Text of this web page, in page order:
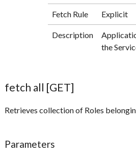
Fetch Rule Explicit
Description
the
fetch all [GET]
Retrieves collection of Roles
Parameters